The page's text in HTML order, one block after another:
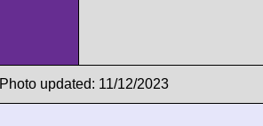
Photo updated: 11/12/2023